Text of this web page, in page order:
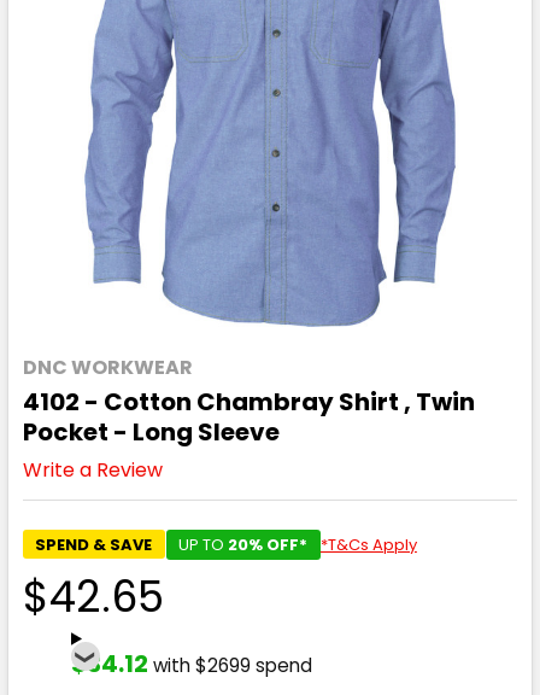
DNC WORKWEAR
4102 - Cotton Chambray Shirt , Twin
Pocket - Long Sleeve
Write a Review
SPEND & SAVE UP TO 20% OFF* *T&Cs Apply
$42.65
$34.12 with $2699 spend